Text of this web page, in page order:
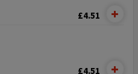
£4.51
£4.51